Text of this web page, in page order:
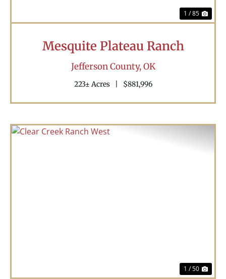
1 / 85
Mesquite Plateau Ranch
Jefferson County,OK
223± Acres $881,996
1 / 50